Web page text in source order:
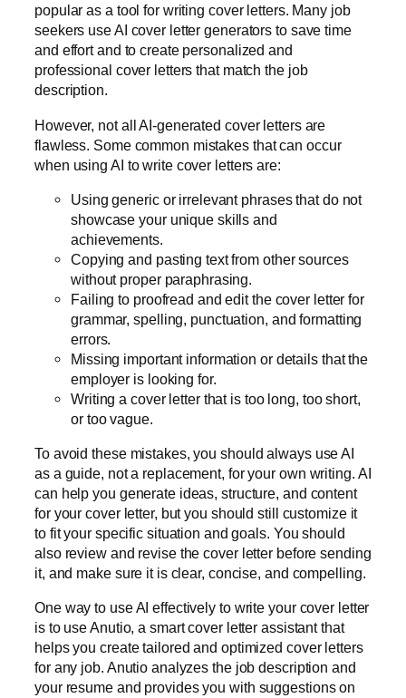
popular as a tool for writing cover letters. Many job
seekers use AI cover letter generators to save time
and effort and to create personalized and
professional cover letters that match the job
description.
However, not all AI-generated cover letters are
flawless. Some common mistakes that can occur
when using AI to write cover letters are:
Using generic or irrelevant phrases that do not
showcase your unique skills and
achievements.
Copying and pasting text from other sources
without proper paraphrasing.
Failing to proofread and edit the cover letter for
grammar, spelling, punctuation, and formatting
errors.
Missing important information or details that the
employer is looking for.
Writing a cover letter that is too long, too short,
or too vague.
To avoid these mistakes, you should always use AI
as a guide, not a replacement, for your own writing. AI
can help you generate ideas, structure, and content
for your cover letter, but you should still customize it
to fit your specific situation and goals. You should
also review and revise the cover letter before sending
it, and make sure it is clear, concise, and compelling.
One way to use AI effectively to write your cover letter
is to use Anutio, a smart cover letter assistant that
helps you create tailored and optimized cover letters
for any job. Anutio analyzes the job description and
your resume and provides you with suggestions on